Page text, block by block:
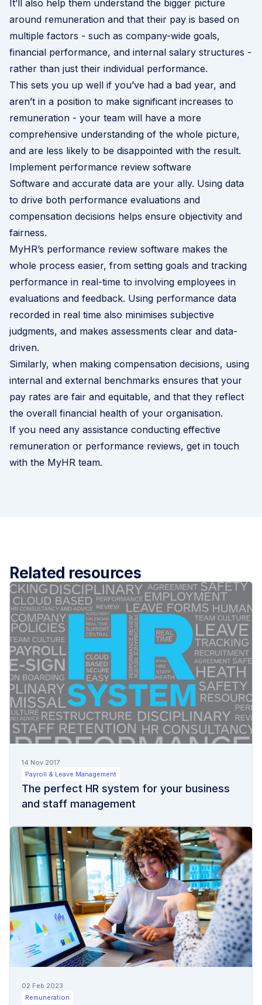
It’ll also help them understand the bigger picture
around remuneration and that their pay is based on
multiple factors - such as company-wide goals,
financial performance, and internal salary structures -
rather than just their individual performance.
This sets you up well if you’ve had a bad year, and
aren’t in a position to make significant increases to
remuneration - your team will have a more
comprehensive understanding of the whole picture,
and are less likely to be disappointed with the result.
Implement performance review software
Software and accurate data are your ally. Using data
to drive both performance evaluations and
compensation decisions helps ensure objectivity and
fairness.
MyHR’s performance review software makes the
whole process easier, from setting goals and tracking
performance in real-time to involving employees in
evaluations and feedback. Using performance data
recorded in real time also minimises subjective
judgments, and makes assessments clear and data-
driven.
Similarly, when making compensation decisions, using
internal and external benchmarks ensures that your
pay rates are fair and equitable, and that they reflect
the overall financial health of your organisation.
If you need any assistance conducting effective
remuneration or performance reviews, get in touch
with the MyHR team.
Related resources
14 Nov 2017
Payroll & Leave Management
The perfect HR system for your business
and staff management
02 Feb 2023
Remuneration